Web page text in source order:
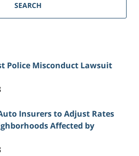
SEARCH
Police Misconduct Lawsuit
Insurers to Adjust Rates
Affected by